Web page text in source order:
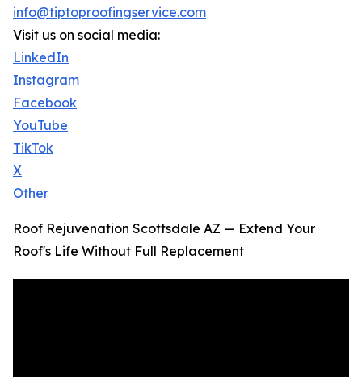
info@tiptoproofingservice.com
Visit us on social media:
LinkedIn
Instagram
Facebook
YouTube
TikTok
X
Other
Roof Rejuvenation Scottsdale AZ — Extend Your
Roof's Life Without Full Replacement